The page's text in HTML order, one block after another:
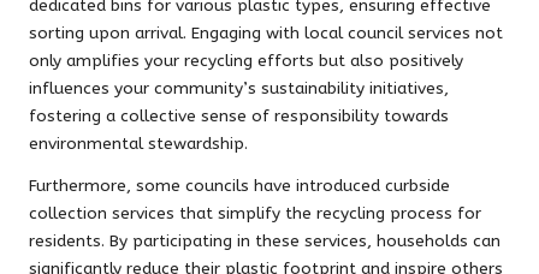
dedicated bins for various plastic types, ensuring effective
sorting upon arrival. Engaging with local council services not
only amplifies your recycling efforts but also positively
influences your community’s sustainability initiatives,
fostering a collective sense of responsibility towards
environmental stewardship.
Furthermore, some councils have introduced curbside
collection services that simplify the recycling process for
residents. By participating in these services, households can
significantly reduce their plastic footprint and inspire others